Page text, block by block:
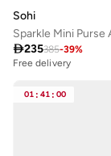
Sohi
235385-39%
Free delivery
01 : 41 : 00